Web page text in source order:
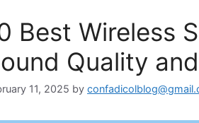
Best Wireless
Quality
11, 2025 by